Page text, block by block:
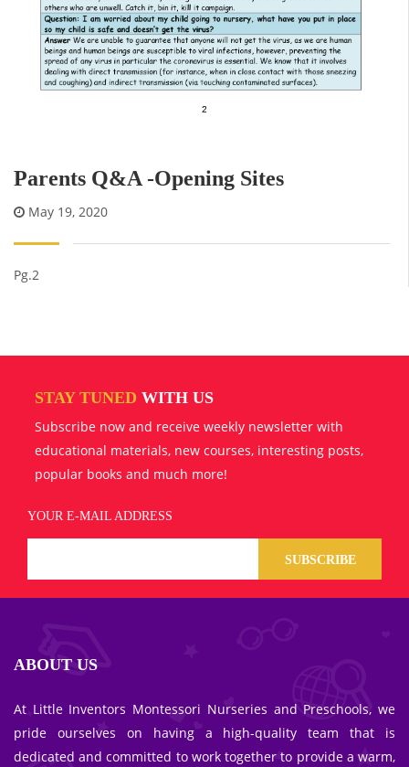
Parents Q&A -Opening Sites
May 19, 2020
Pg.2
STAY TUNED WITH US
Subscribe now and receive weekly newsletter with
educational materials, new courses, interesting posts,
popular books and much more!
YOUR E-MAIL ADDRESS
SUBSCRIBE
ABOUT US
At Little Inventors Montessori Nurseries and Preschools, we
pride ourselves on having a high-quality team that is
dedicated and committed to work together to provide a warm,